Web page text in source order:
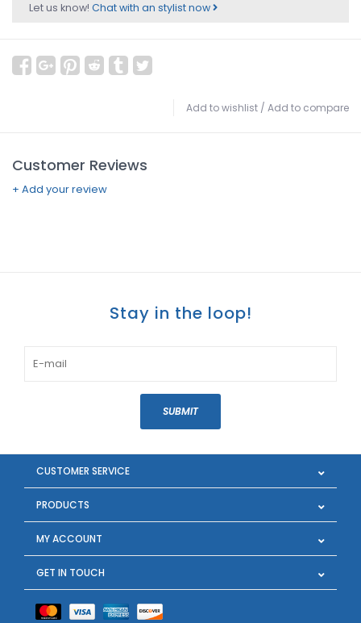
Let us know! Chat with an stylist now
Add to wishlist / Add to compare
Customer Reviews
+ Add your review
Stay in the loop!
SUBMIT
CUSTOMER SERVICE
PRODUCTS
MY ACCOUNT
GET IN TOUCH